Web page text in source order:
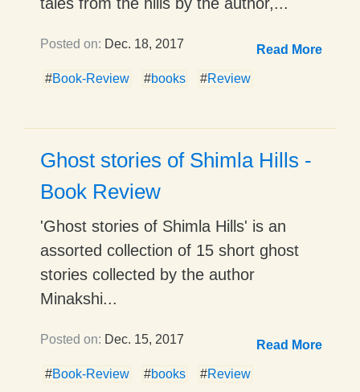
Posted on: Dec. 18, 2017 Read More
#Book-Review #books #Review
Ghost stories of Shimla Hills -
Book Review
'Ghost stories of Shimla Hills' is an
assorted collection of 15 short ghost
stories collected by the author
Minakshi...
Posted on: Dec. 15, 2017 Read More
#Book-Review #books #Review